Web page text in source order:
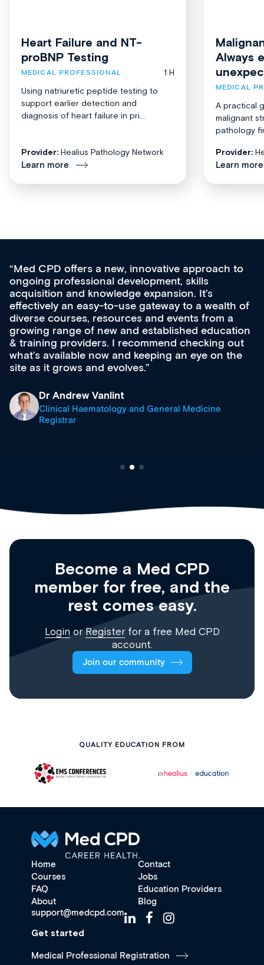
Heart Failure and NT-
proBNP Testing
MEDICAL PROFESSIONAL
1 H
Using natriuretic peptide testing to
support earlier detection and
diagnosis of heart failure in pri...
Provider: Healius Pathology Network
Learn more
Always
MEDICAL
A practical
malignant
pathology
Provider:
Learn more
Med CPD offers a new, innovative approach to
ongoing professional development, skills
acquisition and knowledge expansion. It’s
effectively an easy-to-use gateway to a wealth of
diverse courses, resources and events from a
growing range of new and established education
& training providers. I recommend checking out
what’s available now and keeping an eye on the
site as it grows and evolves.
Dr Andrew Vanlint
Clinical Haematology and General Medicine
Registrar
Become a Med CPD
member for free, and the
rest comes easy.
Login orRegisterfor a free Med CPD
account.
Join our community
QUALITY EDUCATION FROM
Home
Contact
Courses
Jobs
FAQ
Education Providers
About
Blog
support@medcpd.com
Get started
Medical Professional Registration